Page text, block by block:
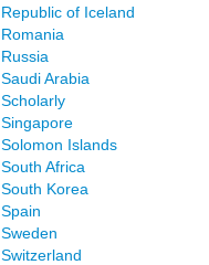
Republic of Iceland
Romania
Russia
Saudi Arabia
Scholarly
Singapore
Solomon Islands
South Africa
South Korea
Spain
Sweden
Switzerland